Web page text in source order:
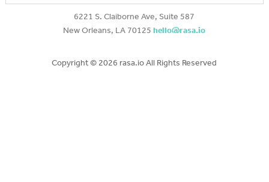
6221 S. Claiborne Ave, Suite 587
New Orleans, LA 70125hello@rasa.io
Copyright © 2026 rasa.io All Rights Reserved